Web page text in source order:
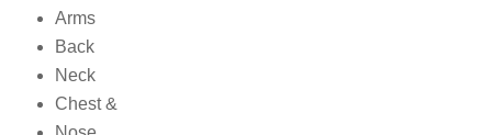
Arms
Back
Neck
Chest &